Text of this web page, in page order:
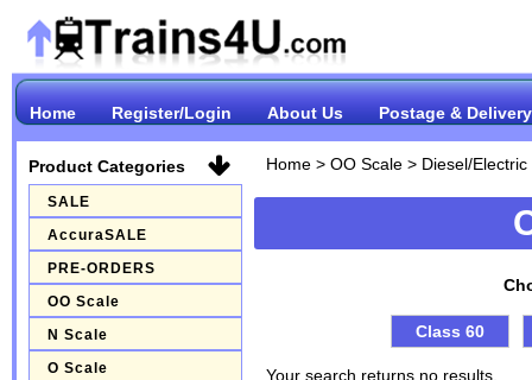
Home Register/Login About Us Postage & Delivery
Product Categories
SALE
AccuraSALE
PRE-ORDERS
OO Scale
N Scale
O Scale
Home> OO Scale> Diesel/
Class 60
Your search returns no results.